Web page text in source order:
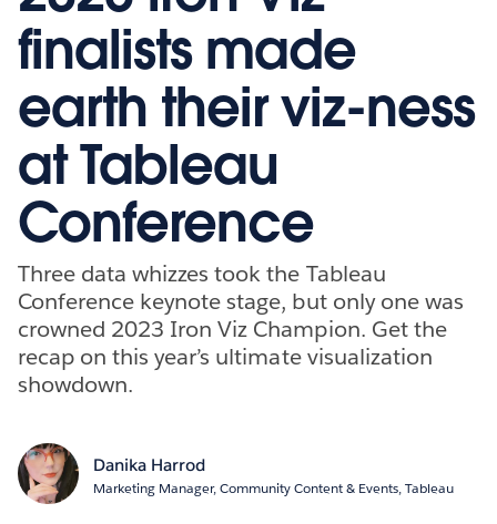
finalists made
earth their viz-ness
at Tableau
Conference
Three data whizzes took the Tableau
Conference keynote stage, but only one was
crowned 2023 Iron Viz Champion. Get the
recap on this year’s ultimate visualization
showdown.
Danika Harrod
Marketing Manager, Community Content & Events, Tableau